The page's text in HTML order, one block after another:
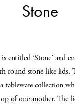
Stone
entitled ‘Stone’ and
round stone-like lids.
a tableware collection
of one another. The